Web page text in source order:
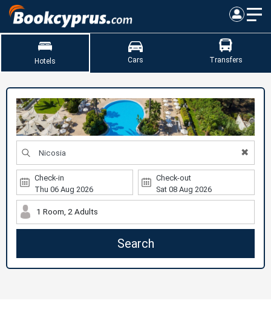
Hotels Cars Transfers
✖
Check-in Check-out
1 Room, 2 Adults
Search